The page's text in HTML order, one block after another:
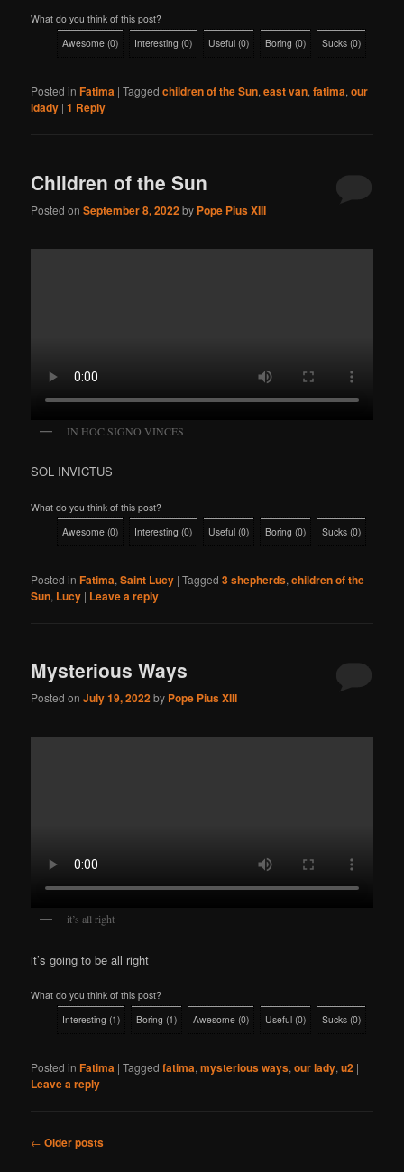
What do you think of this post?
Awesome (0) Interesting (0) Useful (0) Boring (0) Sucks (0)
Posted in Fatima |Tagged children of the Sun,east van,fatima,our
ldady |1 Reply
Children of the Sun
Posted onSeptember 8, 2022by Pope Pius XIII
IN HOC SIGNO VINCES
SOL INVICTUS
What do you think of this post?
Awesome (0) Interesting (0) Useful (0) Boring (0) Sucks (0)
Posted in Fatima,Saint Lucy |Tagged 3 shepherds,children of the
Sun, Lucy | Leave a reply
Mysterious Ways
Posted onJuly 19, 2022by Pope Pius XIII
it’s all right
it’s going to be all right
What do you think of this post?
Interesting (1) Boring (1) Awesome (0) Useful (0) Sucks (0)
Posted in Fatima |Tagged fatima,mysterious ways,our lady,u2 |
Leave a reply
Post
← Older posts